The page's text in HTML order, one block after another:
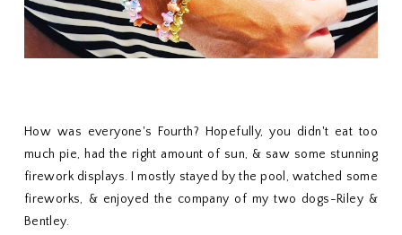
How was everyone's Fourth? Hopefully, you didn't eat too
much pie, had the right amount of sun, & saw some stunning
firework displays. I mostly stayed by the pool, watched some
fireworks, & enjoyed the company of my two dogs-Riley &
Bentley.